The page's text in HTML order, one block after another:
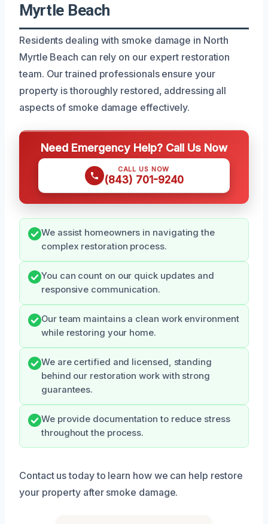
Myrtle Beach
Residents dealing with smoke damage in North
Myrtle Beach can rely on our expert restoration
team. Our trained professionals ensure your
property is thoroughly restored, addressing all
aspects of smoke damage effectively.
Need Emergency Help? Call Us Now
CALL US NOW
(843) 701-9240
We assist homeowners in navigating the
complex restoration process.
You can count on our quick updates and
responsive communication.
Our team maintains a clean work environment
while restoring your home.
We are certified and licensed, standing
behind our restoration work with strong
guarantees.
We provide documentation to reduce stress
throughout the process.
Contact us today to learn how we can help restore
your property after smoke damage.